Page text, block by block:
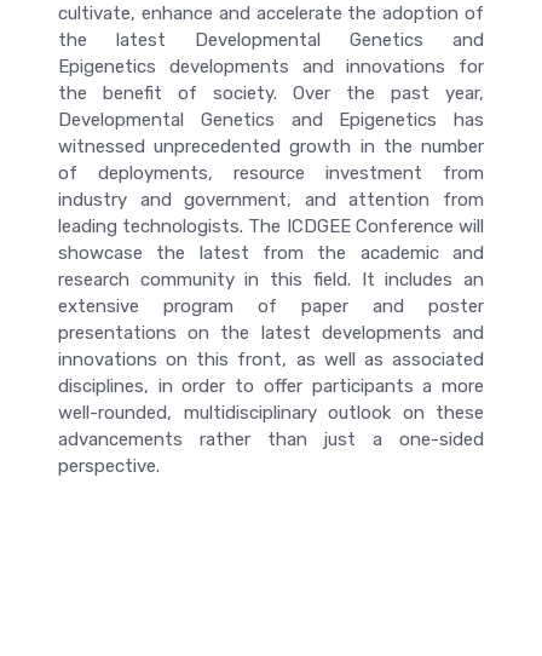
cultivate, enhance and accelerate the adoption of
the latest Developmental Genetics and
Epigenetics developments and innovations for
the benefit of society. Over the past year,
Developmental Genetics and Epigenetics has
witnessed unprecedented growth in the number
of deployments, resource investment from
industry and government, and attention from
leading technologists. The ICDGEE Conference will
showcase the latest from the academic and
research community in this field. It includes an
extensive program of paper and poster
presentations on the latest developments and
innovations on this front, as well as associated
disciplines, in order to offer participants a more
well-rounded, multidisciplinary outlook on these
advancements rather than just a one-sided
perspective.